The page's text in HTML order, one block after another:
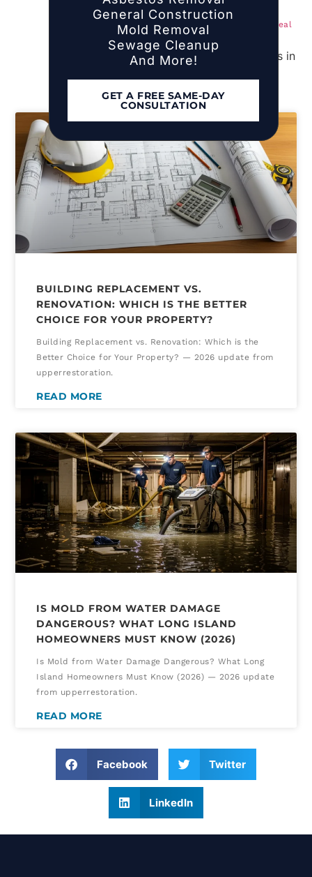
Island Homeowners
Mold Remediation Cost Per Square Foot: Real
Numbers for NYC and Long Island (2025)
BUILDING REPLACEMENT VS.
RENOVATION: WHICH IS THE BETTER
CHOICE FOR YOUR PROPERTY?
Building Replacement vs. Renovation: Which is the
Better Choice for Your Property? — 2026 update from
upperrestoration.
READ MORE
IS MOLD FROM WATER DAMAGE
DANGEROUS? WHAT LONG ISLAND
HOMEOWNERS MUST KNOW (2026)
Is Mold from Water Damage Dangerous? What Long
Island Homeowners Must Know (2026) — 2026 update
from upperrestoration.
READ MORE
Facebook Twitter
LinkedIn
General Construction
Mold Removal
Sewage Cleanup
And More!
GET A FREE SAME-DAY
CONSULTATION